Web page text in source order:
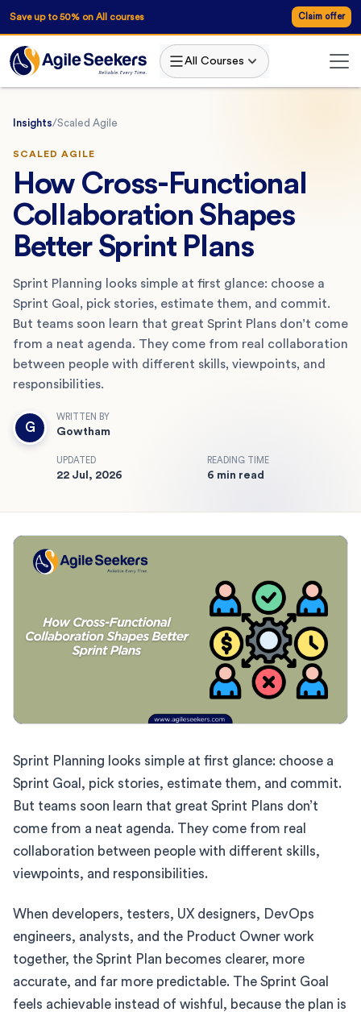
Save up to 50% on All courses Claim offer
All Courses
Insights/Scaled Agile
SCALED AGILE
How Cross-Functional
Collaboration Shapes
Better Sprint Plans
Sprint Planning looks simple at first glance: choose a
Sprint Goal, pick stories, estimate them, and commit.
But teams soon learn that great Sprint Plans don’t come
from a neat agenda. They come from real collaboration
between people with different skills, viewpoints, and
responsibilities.
G
WRITTEN BY
Gowtham
UPDATED
22 Jul, 2026
READING TIME
6 min read
Sprint Planning looks simple at first glance: choose a
Sprint Goal, pick stories, estimate them, and commit.
But teams soon learn that great Sprint Plans don’t
come from a neat agenda. They come from real
collaboration between people with different skills,
viewpoints, and responsibilities.
When developers, testers, UX designers, DevOps
engineers, analysts, and the Product Owner work
together, the Sprint Plan becomes clearer, more
accurate, and far more predictable. The Sprint Goal
feels achievable instead of wishful, because the plan is